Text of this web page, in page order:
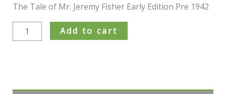
The Tale of Mr. Jeremy Fisher Early Edition Pre 1942
Add to cart